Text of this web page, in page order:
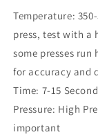
Temperature:
press, test with a
some presses
for accuracy and
Time: 7-15
Pressure: High
important